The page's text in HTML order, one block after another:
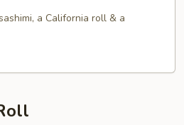
a California roll & a